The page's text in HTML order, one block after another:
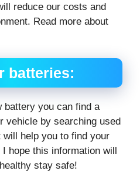
reduce our costs and
Read more about
batteries:
battery you can find a
vehicle by searching used
help you to find your
hope this information will
stay safe!